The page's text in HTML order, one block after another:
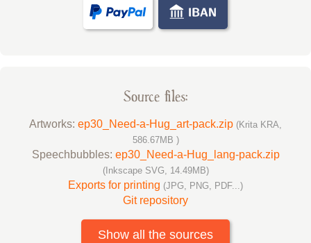
Source files:
Artworks: ep30_Need-a-Hug_art-pack.zip (Krita KRA,
586.67MB )
Speechbubbles: ep30_Need-a-Hug_lang-pack.zip
(Inkscape SVG, 14.49MB)
Exports for printing (JPG, PNG, PDF...)
Git repository
Show all the sources